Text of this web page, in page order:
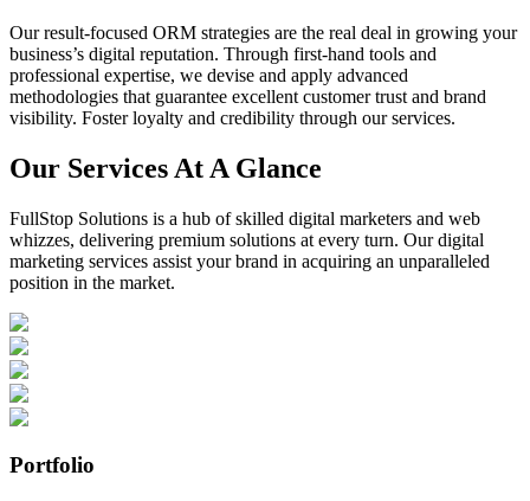
Our result-focused ORM strategies are the real deal in growing your
business’s digital reputation. Through first-hand tools and
professional expertise, we devise and apply advanced
methodologies that guarantee excellent customer trust and brand
visibility. Foster loyalty and credibility through our services.
Our Services At A Glance
FullStop Solutions is a hub of skilled digital marketers and web
whizzes, delivering premium solutions at every turn. Our digital
marketing services assist your brand in acquiring an unparalleled
position in the market.
Portfolio